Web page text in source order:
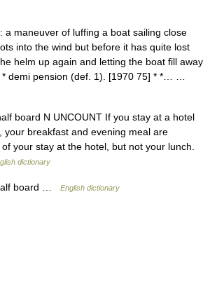
maneuver of luffing a boat sailing close
into the wind but before it has quite lost
helm up again and letting the boat fill away
* demi pension (def. 1). [1970 75] * *… …
board N UNCOUNT If you stay at a hotel
your breakfast and evening meal are
your stay at the hotel, but not your lunch.
dictionary
board … English dictionary